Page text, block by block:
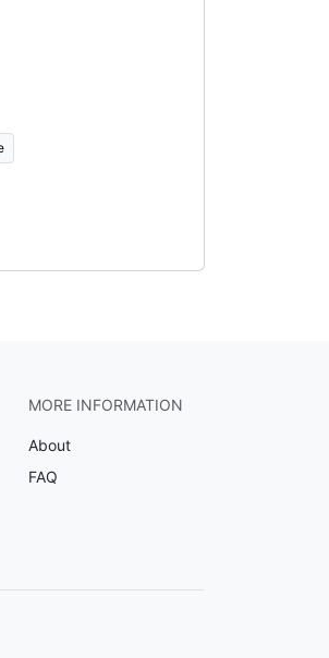
MORE INFORMATION
About
FAQ